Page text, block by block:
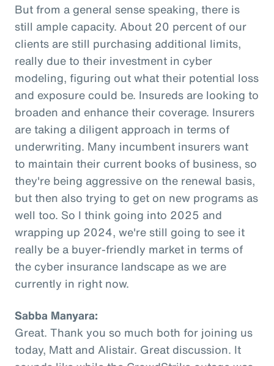
But from a general sense speaking, there is
still ample capacity. About 20 percent of our
clients are still purchasing additional limits,
really due to their investment in cyber
modeling, figuring out what their potential loss
and exposure could be. Insureds are looking to
broaden and enhance their coverage. Insurers
are taking a diligent approach in terms of
underwriting. Many incumbent insurers want
to maintain their current books of business, so
they're being aggressive on the renewal basis,
but then also trying to get on new programs as
well too. So I think going into 2025 and
wrapping up 2024, we're still going to see it
really be a buyer-friendly market in terms of
the cyber insurance landscape as we are
currently in right now.
Sabba Manyara:
Great. Thank you so much both for joining us
today, Matt and Alistair. Great discussion. It